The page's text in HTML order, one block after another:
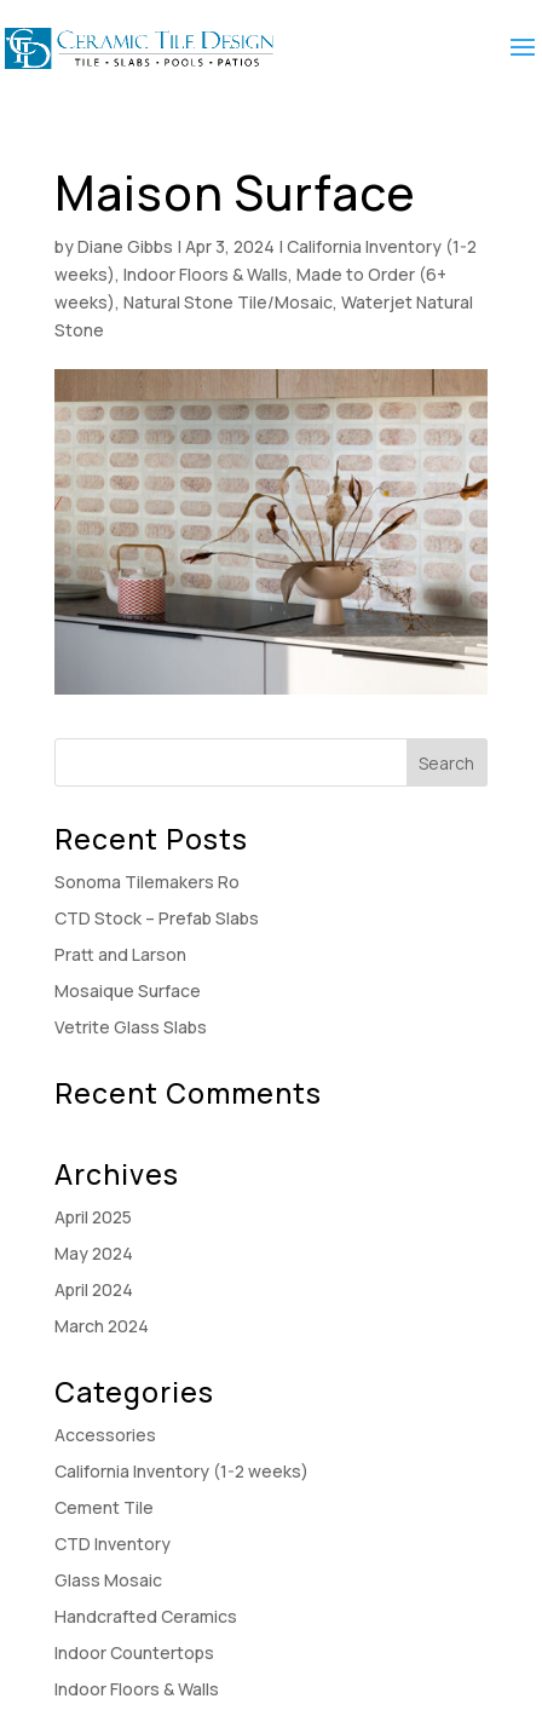
Maison Surface
byDiane Gibbs | Apr 3, 2024 | California Inventory (1-2
weeks), Indoor Floors & Walls, Made to Order (6+
weeks), Natural Stone Tile/Mosaic, Waterjet Natural
Stone
Recent Posts
Sonoma Tilemakers Ro
CTD Stock – Prefab Slabs
Pratt and Larson
Mosaique Surface
Vetrite Glass Slabs
Recent Comments
Archives
April 2025
May 2024
April 2024
March 2024
Categories
Accessories
California Inventory (1-2 weeks)
Cement Tile
CTD Inventory
Glass Mosaic
Handcrafted Ceramics
Indoor Countertops
Indoor Floors & Walls